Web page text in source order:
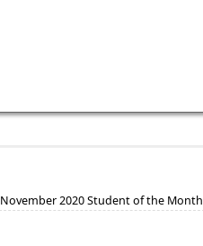
November 2020 Student of the Month